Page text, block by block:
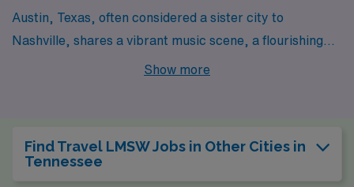
Austin, Texas, often considered a sister city to
Nashville, shares a vibrant music scene, a flourishing
arts culture, and a strong economy, making it attractive
particularly in housing. The city’s eclectic lifestyle is
Show more
Find Travel LMSW Jobs in Other Cities in
Tennessee